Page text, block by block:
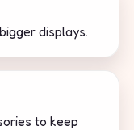
displays.
to keep